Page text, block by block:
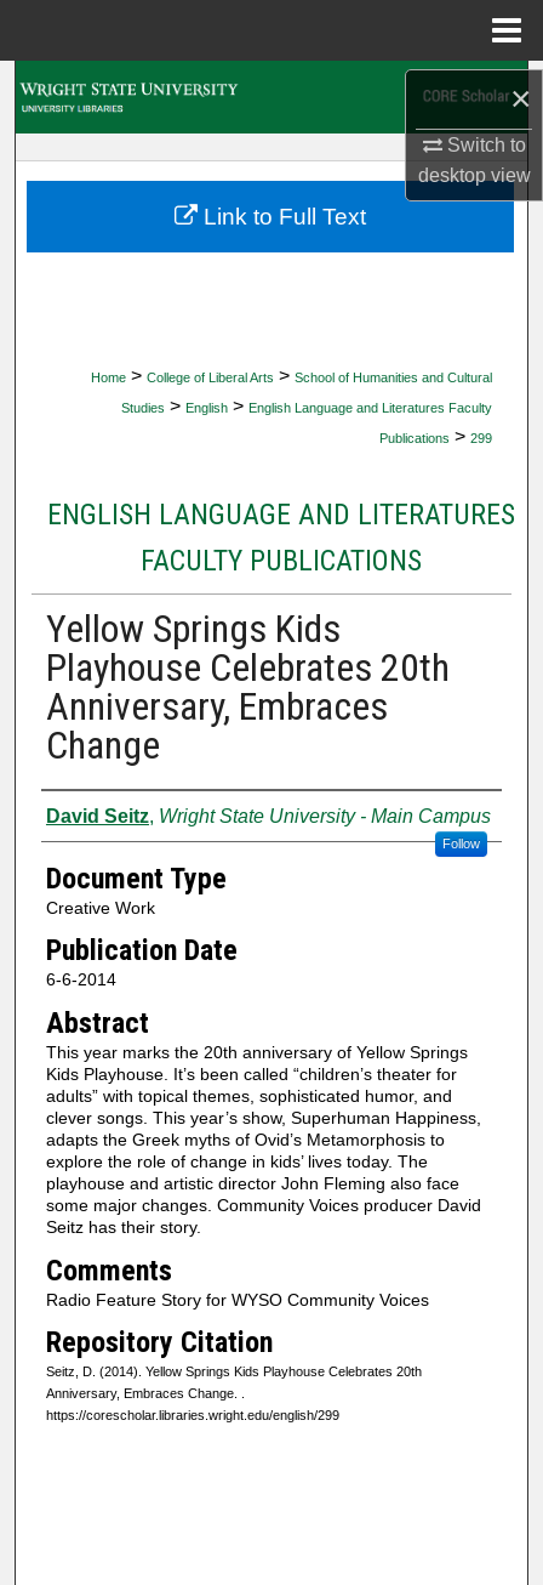
×
Switch to
desktopview
My Account
Home > College of Liberal Arts > School of Humanities and Cultural
Studies > English > English Language and Literatures Faculty
Publications > 299
ENGLISH LANGUAGE AND LITERATURES
FACULTY PUBLICATIONS
Yellow Springs Kids
Playhouse Celebrates 20th
Anniversary, Embraces
Change
Authors
David Seitz, Wright State University - Main Campus
Follow
Document Type
Creative Work
Publication Date
6-6-2014
Abstract
This year marks the 20th anniversary of Yellow Springs
Kids Playhouse. It’s been called “children’s theater for
adults” with topical themes, sophisticated humor, and
clever songs. This year’s show, Superhuman Happiness,
adapts the Greek myths of Ovid’s Metamorphosis to
explore the role of change in kids’ lives today. The
playhouse and artistic director John Fleming also face
some major changes. Community Voices producer David
Seitz has their story.
Comments
Radio Feature Story for WYSO Community Voices
Repository Citation
Seitz, D. (2014). Yellow Springs Kids Playhouse Celebrates 20th
Anniversary, Embraces Change.
https://corescholar.libraries.wright.edu/english/299
Link to Full Text